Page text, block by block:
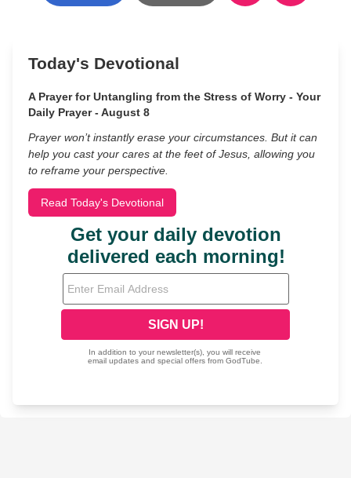
Today's Devotional
A Prayer for Untangling from the Stress of Worry - Your
Daily Prayer - August 8
Prayer won’t instantly erase your circumstances. But it can
help you cast your cares at the feet of Jesus, allowing you
to reframe your perspective.
Read Today's Devotional